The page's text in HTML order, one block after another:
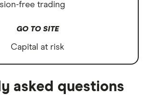
free trading
GO TO SITE
Capital at risk
asked questions